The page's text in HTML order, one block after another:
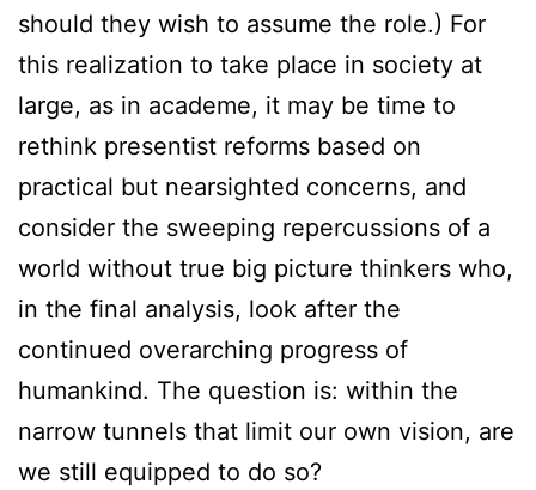
should they wish to assume the role.) For
this realization to take place in society at
large, as in academe, it may be time to
rethink presentist reforms based on
practical but nearsighted concerns, and
consider the sweeping repercussions of a
world without true big picture thinkers who,
in the final analysis, look after the
continued overarching progress of
humankind. The question is: within the
narrow tunnels that limit our own vision, are
we still equipped to do so?